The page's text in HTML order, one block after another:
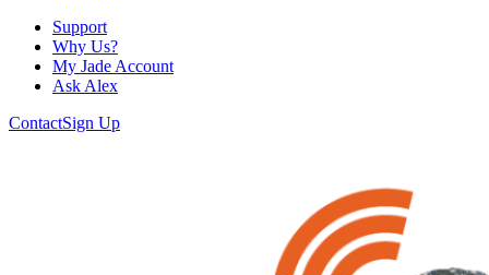
Support
Why Us?
My Jade Account
Ask Alex
ContactSign Up